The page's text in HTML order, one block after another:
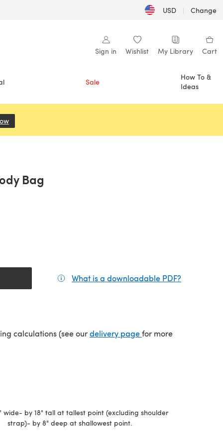
USD | Change
Sign in Wishlist My Library Cart
Sale
How To &
Ideas
Bag
What is a downloadable PDF?
calculations (see ourdelivery page(opens in a new tab)
for more
wide- by 18" tall at tallest point (excluding shoulder
strap)- by 8" deep at shallowest point.